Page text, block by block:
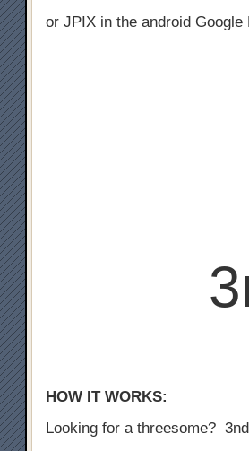
or JPIX in the android
HOW IT WORKS:
Looking for a threesome?